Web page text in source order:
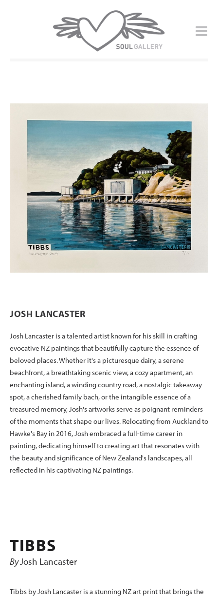
JOSH LANCASTER
Josh Lancaster is a talented artist known for his skill in crafting
evocative NZ paintings that beautifully capture the essence of
beloved places. Whether it's a picturesque dairy, a serene
beachfront, a breathtaking scenic view, a cozy apartment, an
enchanting island, a winding country road, a nostalgic takeaway
spot, a cherished family bach, or the intangible essence of a
treasured memory, Josh's artworks serve as poignant reminders
of the moments that shape our lives. Relocating from Auckland to
Hawke's Bay in 2016, Josh embraced a full-time career in
painting, dedicating himself to creating art that resonates with
the beauty and significance of New Zealand's landscapes, all
reflected in his captivating NZ paintings.
TIBBS
ByJosh Lancaster
Tibbs by Josh Lancaster is a stunning NZ art print that brings the